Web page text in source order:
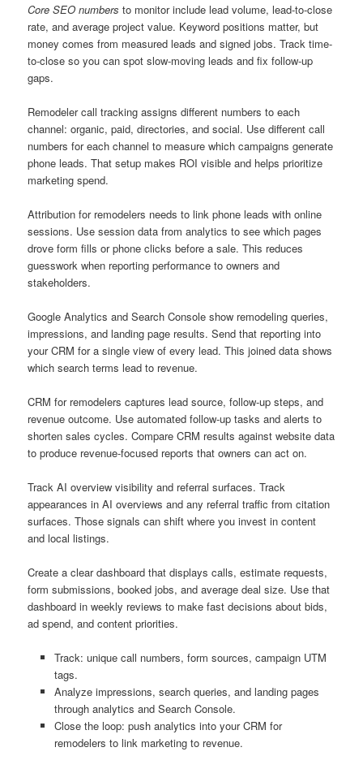
Core SEO numbers to monitor include lead volume, lead-to-close
rate, and average project value. Keyword positions matter, but
money comes from measured leads and signed jobs. Track time-
to-close so you can spot slow-moving leads and fix follow-up
gaps.
Remodeler call tracking assigns different numbers to each
channel: organic, paid, directories, and social. Use different call
numbers for each channel to measure which campaigns generate
phone leads. That setup makes ROI visible and helps prioritize
marketing spend.
Attribution for remodelers needs to link phone leads with online
sessions. Use session data from analytics to see which pages
drove form fills or phone clicks before a sale. This reduces
guesswork when reporting performance to owners and
stakeholders.
Google Analytics and Search Console show remodeling queries,
impressions, and landing page results. Send that reporting into
your CRM for a single view of every lead. This joined data shows
which search terms lead to revenue.
CRM for remodelers captures lead source, follow-up steps, and
revenue outcome. Use automated follow-up tasks and alerts to
shorten sales cycles. Compare CRM results against website data
to produce revenue-focused reports that owners can act on.
Track AI overview visibility and referral surfaces. Track
appearances in AI overviews and any referral traffic from citation
surfaces. Those signals can shift where you invest in content
and local listings.
Create a clear dashboard that displays calls, estimate requests,
form submissions, booked jobs, and average deal size. Use that
dashboard in weekly reviews to make fast decisions about bids,
ad spend, and content priorities.
Track: unique call numbers, form sources, campaign UTM
tags.
Analyze impressions, search queries, and landing pages
through analytics and Search Console.
Close the loop: push analytics into your CRM for
remodelers to link marketing to revenue.